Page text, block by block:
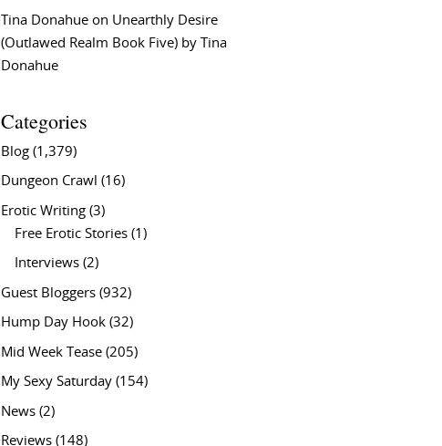
Tina Donahue on Unearthly Desire
(Outlawed Realm Book Five) by Tina
Donahue
Categories
Blog (1,379)
Dungeon Crawl (16)
Erotic Writing (3)
Free Erotic Stories (1)
Interviews (2)
Guest Bloggers (932)
Hump Day Hook (32)
Mid Week Tease (205)
My Sexy Saturday (154)
News (2)
Reviews (148)